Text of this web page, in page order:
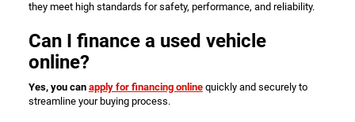
they meet high standards for safety, performance, and reliability.
Can I finance a used vehicle
online?
Yes, you can apply for financing onlinequickly and securely to
streamline your buying process.